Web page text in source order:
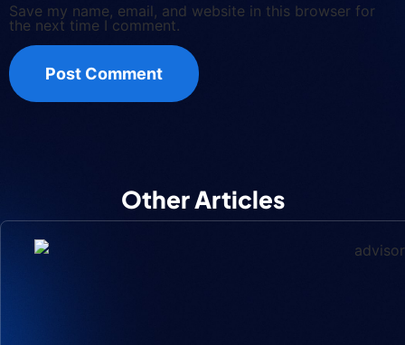
Save my name, email, and website in this browser for
the next time I comment.
Other Articles